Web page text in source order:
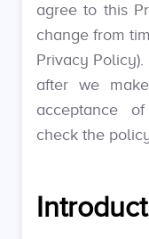
agree to this
change from
Privacy
after we
acceptance
check the